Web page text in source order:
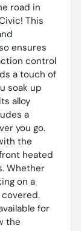
road in
This
ensures
control
a touch of
soak up
alloy
a
you go.
the
heated
Whether
on a
for
the